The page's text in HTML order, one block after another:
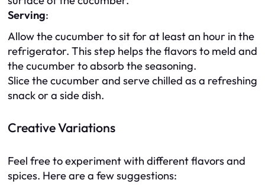
Serving:
Allow the cucumber to sit for at least an hour in the
refrigerator. This step helps the flavors to meld and
the cucumber to absorb the seasoning.
Slice the cucumber and serve chilled as a refreshing
snack or a side dish.
Creative Variations
Feel free to experiment with different flavors and
spices. Here are a few suggestions: